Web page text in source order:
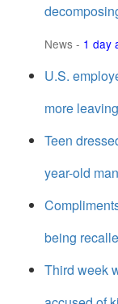
News - 1 day
U.S.
more
Teen
year-old man
being
Third week